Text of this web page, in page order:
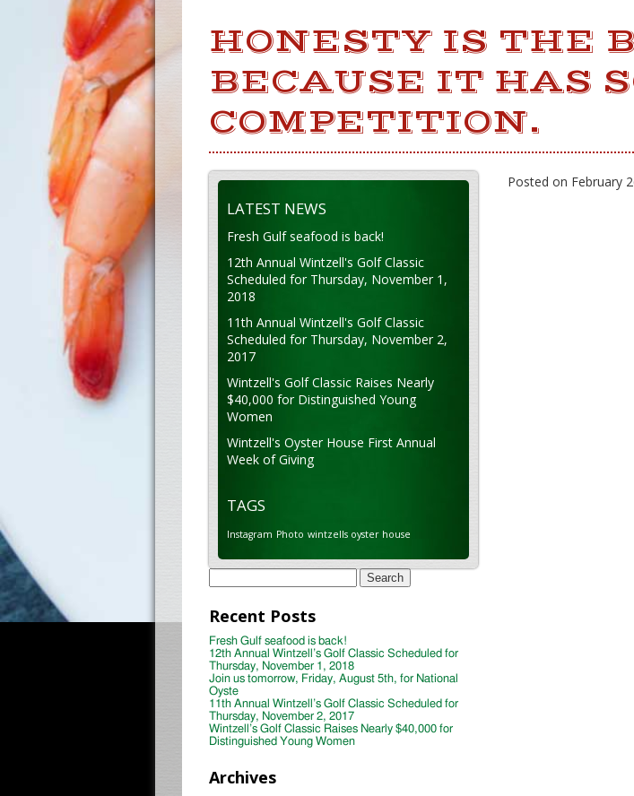
HONESTY IS THE
BECAUSE IT HAS
COMPETITION.
Posted on February
LATEST NEWS
Fresh Gulf seafood is back!
12th Annual Wintzell's Golf Classic
Scheduled for Thursday, November 1,
2018
11th Annual Wintzell's Golf Classic
Scheduled for Thursday, November 2,
2017
Wintzell's Golf Classic Raises Nearly
$40,000 for Distinguished Young
Women
Wintzell's Oyster House First Annual
Week of Giving
TAGS
Instagram Photo wintzells oyster house
Search
for:
Recent Posts
Fresh Gulf seafood is back!
12th Annual Wintzell’s Golf Classic Scheduled for
Thursday, November 1, 2018
Join us tomorrow, Friday, August 5th, for National
Oyste
11th Annual Wintzell’s Golf Classic Scheduled for
Thursday, November 2, 2017
Wintzell’s Golf Classic Raises Nearly $40,000 for
Distinguished Young Women
Archives